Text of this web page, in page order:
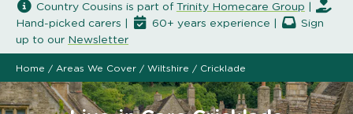
Country Cousins is part of Trinity Homecare Group
Hand-picked carers |
60+ years experience |
Sign
up to our Newsletter
Home / Areas We Cover / Wiltshire / Cricklade